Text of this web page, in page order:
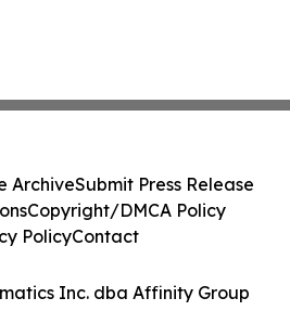
Inc. dba Affinity Group
ArchiveSubmit Press Release
Copyright/DMCA Policy
PolicyContact